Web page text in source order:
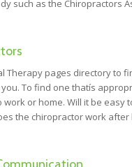
such as the Chiropractors
Therapy pages directory to
To find one thatís
or home. Will it be easy
the chiropractor work